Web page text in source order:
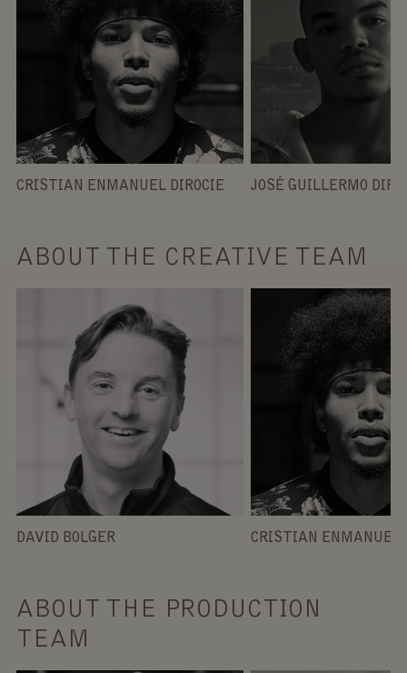
CRISTIAN ENMANUEL DIROCIE JOSÉ GUILLERMO
ABOUT THE CREATIVE TEAM
DAVID BOLGER CRISTIAN ENMANUEL
ABOUT THE PRODUCTION
TEAM